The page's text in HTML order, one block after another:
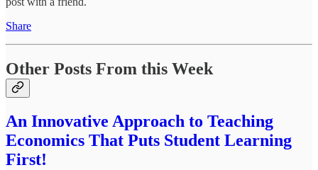
Share
Other Posts From this Week
An Innovative Approach to Teaching
Economics That Puts Student Learning
First!